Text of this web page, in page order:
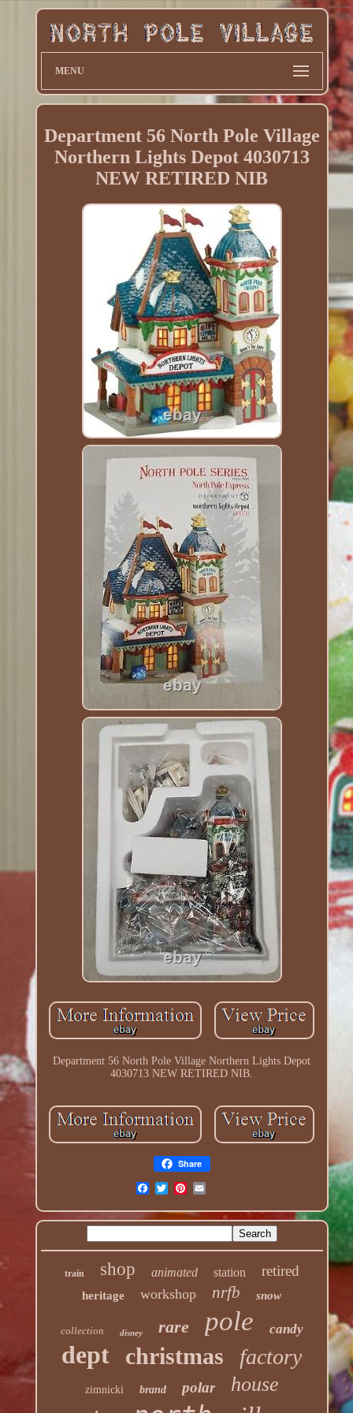
MENU
Department 56 North Pole Village
Northern Lights Depot 4030713
NEW RETIRED NIB
Department 56 North Pole Village Northern Lights Depot
4030713 NEW RETIRED NIB.
Share
train shop animated station retired
heritage workshop nrfb snow
collection disney rare pole candy
dept christmas factory
zimnicki brand polar house